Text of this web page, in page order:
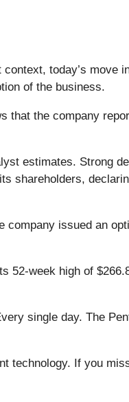
today’s move
of the business.
that the company
estimates. Strong
shareholders,
company issued an
52-week high of
single day. The
technology. If you